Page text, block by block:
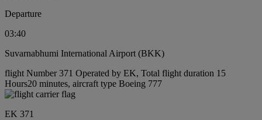
Departure
03:40
Suvarnabhumi International Airport (BKK)
flight Number 371 Operated by EK, Total flight duration 15
Hours20 minutes, aircraft type Boeing 777
EK 371